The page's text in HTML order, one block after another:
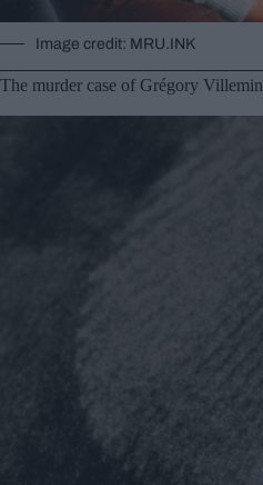
Image credit: MRU.INK
The murder case of Grégory Villemin